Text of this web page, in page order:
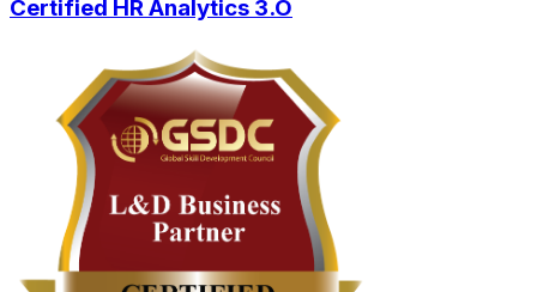
Certified HR Analytics 3.O